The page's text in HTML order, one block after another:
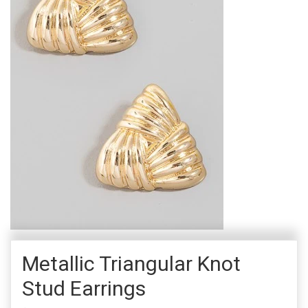
Metallic Triangular Knot
Stud Earrings